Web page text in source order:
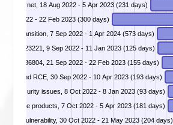
Apr 2022 - 22 Feb 2023 (300 days)
DIVD-2022-00042 - Canon print portals facing the internet, 18 Aug 2022 - 5 Apr 2023 (231 days)
DIVD-2022-00048 - Dossier Energy Transition, 7 Sep 2022 - 1 Apr 2024 (573 days)
DIVD-2022-00051 - H2 Web Console - CVE-2021-42392, CVE-2022-23221, 9 Sep 2022 - 11 Jan 2023 (125 days)
2022-36804, 21 Sep 2022 - 22 Feb 2023 (155 days)
and RCE, 30 Sep 2022 - 10 Apr 2023 (193 days)
DIVD-2022-00056 - Critical authentication bypass affecting Fortigate products, 7 Oct 2022 - 5 Apr 2023 (181 days)
DIVD-2022-00055 - Server Management Interfaces security issues, 8 Oct 2022 - 8 Jan 2023 (93 days)
Vulnerability, 30 Oct 2022 - 21 May 2023 (204 days)